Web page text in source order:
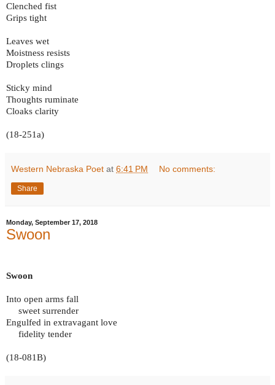
Clenched fist
Grips tight
Leaves wet
Moistness resists
Droplets clings
Sticky mind
Thoughts ruminate
Cloaks clarity
(18-251a)
Western Nebraska Poet at 6:41 PM No comments:
Share
Monday, September 17, 2018
Swoon
Swoon
Into open arms fall
sweet surrender
Engulfed in extravagant love
fidelity tender
(18-081B)